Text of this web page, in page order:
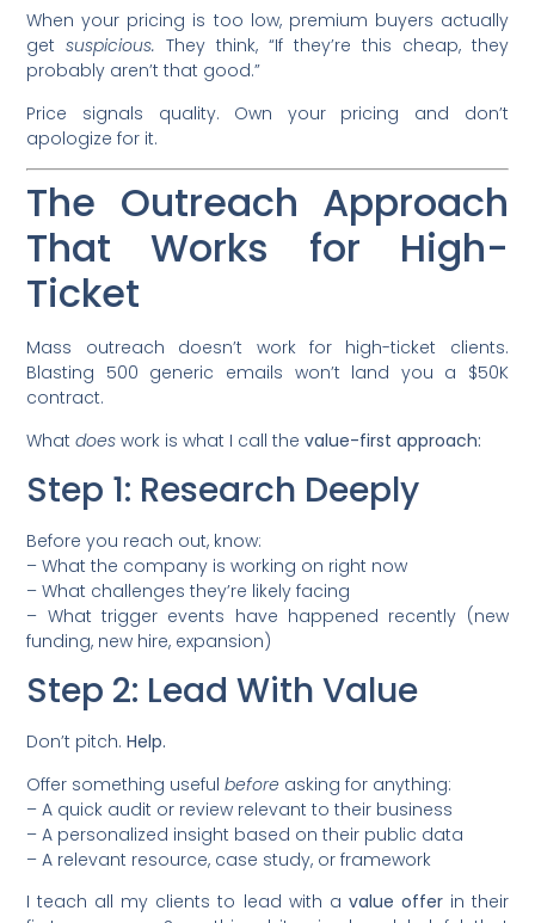
When your pricing is too low, premium buyers actually
getsuspicious. They think, “If they’re this cheap, they
probably aren’t that good.”
Price signals quality. Own your pricing and don’t
apologize for it.
The Outreach Approach
That Works for High-
Ticket
Mass outreach doesn’t work for high-ticket clients.
Blasting 500 generic emails won’t land you a $50K
contract.
Whatdoes work is what I call thevalue-first approach:
Step 1: Research Deeply
Before you reach out, know:
– What the company is working on right now
– What challenges they’re likely facing
– What trigger events have happened recently (new
funding, new hire, expansion)
Step 2: Lead With Value
Don’t pitch.Help.
Offer something usefulbefore asking for anything:
– A quick audit or review relevant to their business
– A personalized insight based on their public data
– A relevant resource, case study, or framework
I teach all my clients to lead with a value offerin their